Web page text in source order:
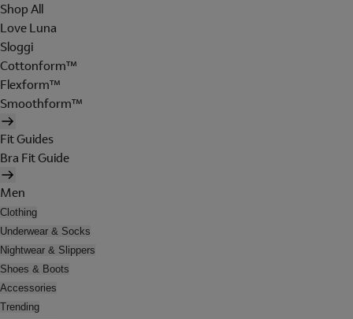
Shop All
Love Luna
Sloggi
Cottonform™
Flexform™
Smoothform™
Fit Guides
Bra Fit Guide
Men
Clothing
Underwear & Socks
Nightwear & Slippers
Shoes & Boots
Accessories
Trending